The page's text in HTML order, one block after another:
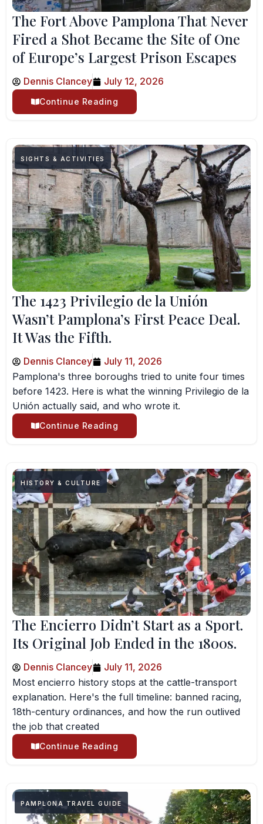
The Fort Above Pamplona That Never
Fired a Shot Became the Site of One
of Europe’s Largest Prison Escapes
Dennis Clancey July 12, 2026
Continue Reading
SIGHTS & ACTIVITIES
The 1423 Privilegio de la Unión
Wasn’t Pamplona’s First Peace Deal.
It Was the Fifth.
Dennis Clancey
July 11, 2026
Pamplona's three boroughs tried to unite four times
before 1423. Here is what the winning Privilegio de la
Unión actually said, and who wrote it.
Continue Reading
HISTORY & CULTURE
The Encierro Didn’t Start as a Sport.
Its Original Job Ended in the 1800s.
Dennis Clancey
July 11, 2026
Most encierro history stops at the cattle-transport
explanation. Here's the full timeline: banned racing,
18th-century ordinances, and how the run outlived
the job that created
Continue Reading
PAMPLONA TRAVEL GUIDE